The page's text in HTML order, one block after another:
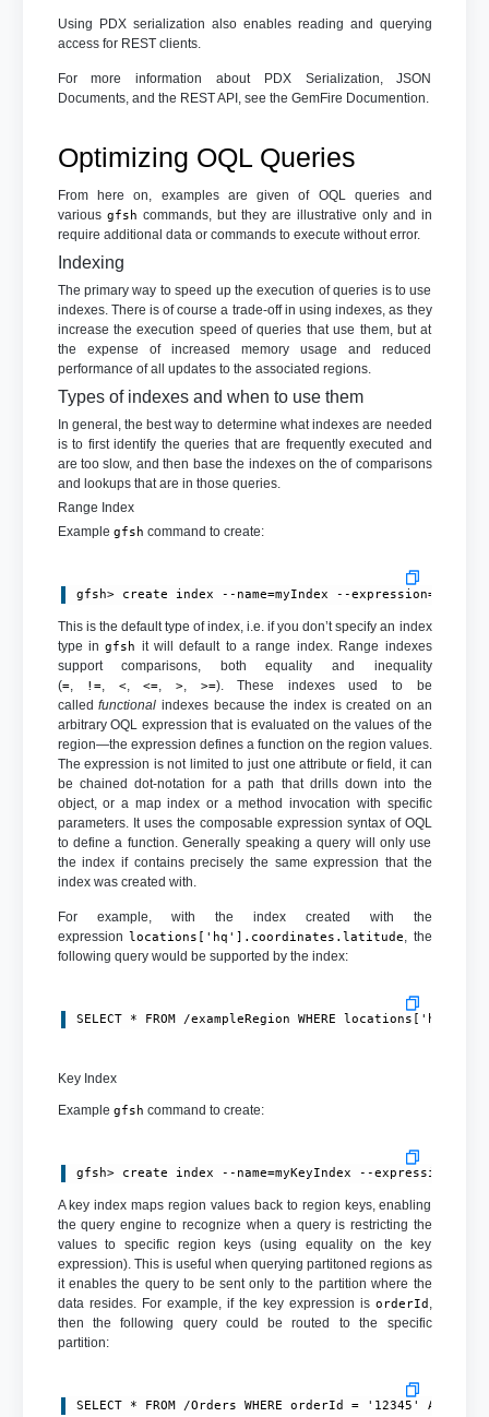
Using PDX serialization also enables reading and querying
access for REST clients.
For more information about PDX Serialization, JSON
Documents, and the REST API, see the GemFire Documention.
Optimizing OQL Queries
From here on, examples are given of OQL queries and
various gfsh commands, but they are illustrative only and in
require additional data or commands to execute without error.
Indexing
The primary way to speed up the execution of queries is to use
indexes. There is of course a trade-off in using indexes, as they
increase the execution speed of queries that use them, but at
the expense of increased memory usage and reduced
performance of all updates to the associated regions.
Types of indexes and when to use them
In general, the best way to determine what indexes are needed
is to first identify the queries that are frequently executed and
are too slow, and then base the indexes on the of comparisons
and lookups that are in those queries.
Range Index
Example gfsh command to create:
gfsh> create index --name=myIndex --
This is the default type of index, i.e. if you don’t specify an index
type ingfsh it will default to a range index. Range indexes
support comparisons, both equality and inequality
(=, != <,<= >, >=). These indexes used to be
calledfunctional indexes because the index is created on an
arbitrary OQL expression that is evaluated on the values of the
region—the expression defines a function on the region values.
The expression is not limited to just one attribute or field, it can
be chained dot-notation for a path that drills down into the
object, or a map index or a method invocation with specific
parameters. It uses the composable expression syntax of OQL
to define a function. Generally speaking a query will only use
the index if contains precisely the same expression that the
index was created with.
For example, with the index created with the
expression locations['hq'].coordinates.latitude
, the
following query would be supported by the index:
SELECT * FROM /exampleRegion WHERE
Key Index
Example gfsh command to create:
gfsh> create index --name=myKeyIndex --
A key index maps region values back to region keys, enabling
the query engine to recognize when a query is restricting the
values to specific region keys (using equality on the key
expression). This is useful when querying partitoned regions as
it enables the query to be sent only to the partition where the
data resides. For example, if the key expression is orderId ,
then the following query could be routed to the specific
partition:
SELECT * FROM /Orders WHERE orderId = '12345' AND